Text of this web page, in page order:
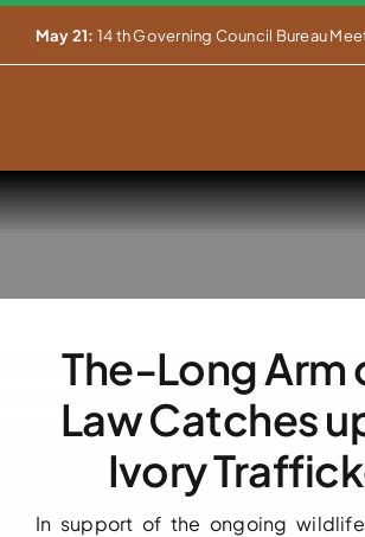
May 21: 14 th Governing Council Bureau
Home
Partnerships
Events
The-Long Arm
Law Catches
Ivory
In support of the ongoing